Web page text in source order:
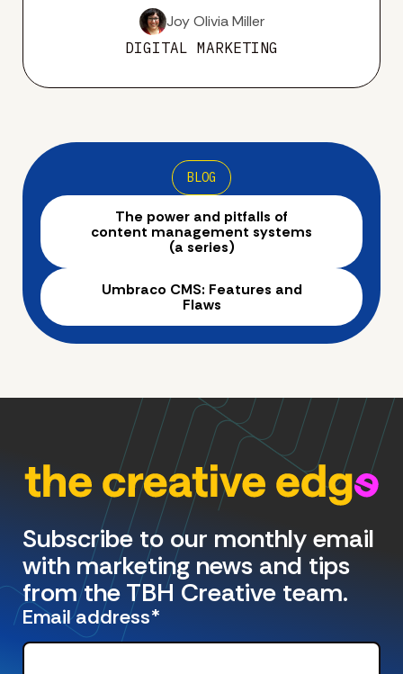
Joy Olivia Miller
DIGITAL MARKETING
BLOG
The power and pitfalls of
content management systems
(a series)
Umbraco CMS: Features and
Flaws
Subscribe to our monthly email
with marketing news and tips
from the TBH Creative team.
Email address*